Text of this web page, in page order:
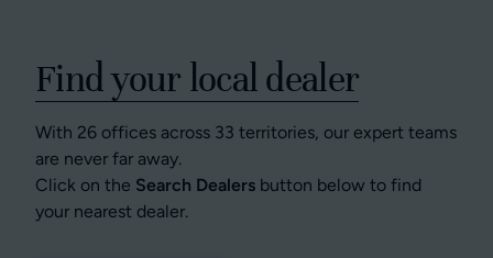
Find your local dealer
With 26 offices across 33 territories, our expert teams
are never far away.
Click on the Search Dealers button below to find
your nearest dealer.